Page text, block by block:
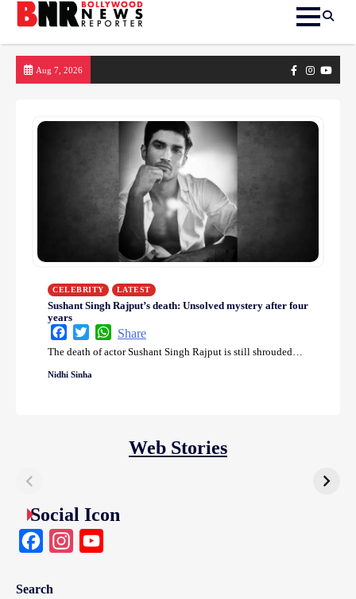
Aug 7, 2026 FacebookInstagram
CELEBRITY LATEST
Sushant Singh Rajput’s death: Unsolved mystery after four
years
FacebookTwitterWhatsApp
Share
The death of actor Sushant Singh Rajput is still shrouded…
Nidhi Sinha
Web Stories
Social Icon
FacebookInstagram
Search